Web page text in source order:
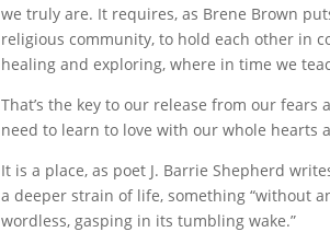
we truly are. It requires, as Brene Brown
religious community, to hold each other in
healing and exploring, where in time we
That’s the key to our release from our
need to learn to love with our whole hearts
It is a place, as poet J. Barrie Shepherd
a deeper strain of life, something “without
wordless, gasping in its tumbling wake.”